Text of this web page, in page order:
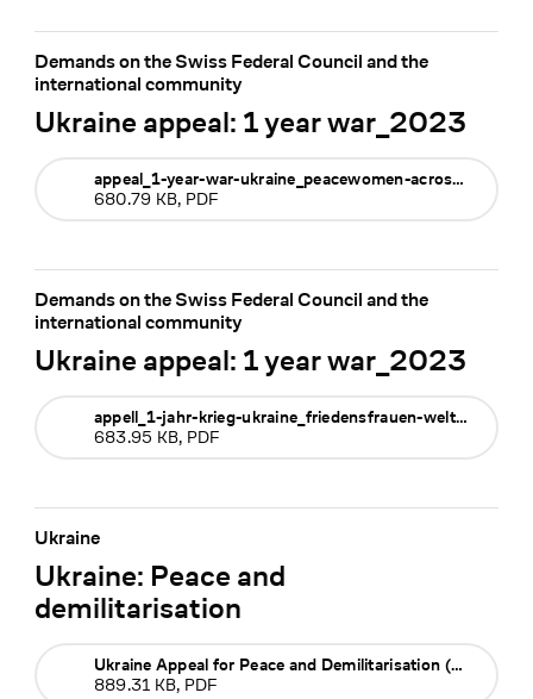
Ukraine appeal: 1 year war_2023
Demands on the Swiss Federal Council and the
international community
appeal_1-year-war-ukraine_peacewomen-across-the-globe_feb-2023
680.79 KB, PDF
Ukraine appeal: 1 year war_2023
Demands on the Swiss Federal Council and the
international community
appell_1-jahr-krieg-ukraine_friedensfrauen-weltweit_feb-2023
683.95 KB, PDF
Ukraine: Peace and
demilitarisation
Ukraine
Ukraine Appeal for Peace and Demilitarisation (German)
889.31 KB, PDF